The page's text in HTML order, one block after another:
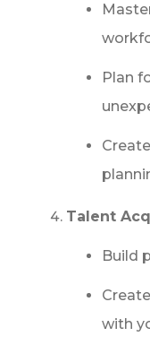
Plan
Talent
Build
with